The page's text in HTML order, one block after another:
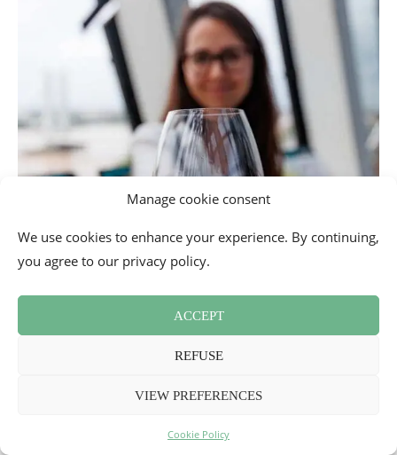
Manage cookie consent
We use cookies to enhance your experience. By continuing,
you agree to our privacy policy.
ACCEPT
REFUSE
VIEW PREFERENCES
Cookie Policy